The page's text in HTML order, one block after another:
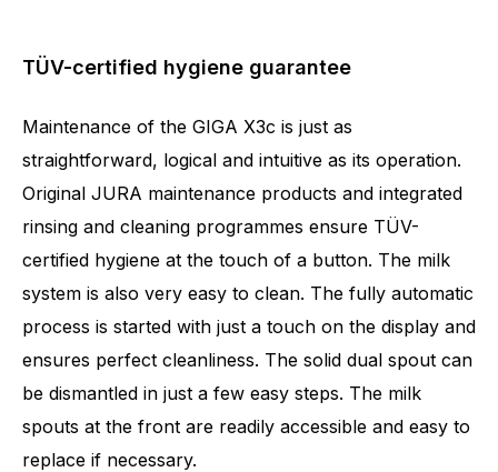
TÜV-certified hygiene guarantee
Maintenance of the GIGA X3c is just as
straightforward, logical and intuitive as its operation.
Original JURA maintenance products and integrated
rinsing and cleaning programmes ensure TÜV-
certified hygiene at the touch of a button. The milk
system is also very easy to clean. The fully automatic
process is started with just a touch on the display and
ensures perfect cleanliness. The solid dual spout can
be dismantled in just a few easy steps. The milk
spouts at the front are readily accessible and easy to
replace if necessary.